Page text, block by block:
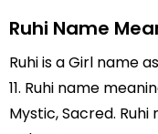
Ruhi Name
Ruhi is a Girl name
11. Ruhi name
Mystic, Sacred.